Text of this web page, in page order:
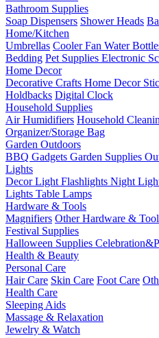
Bathroom Supplies
Soap Dispensers Shower Heads
Home/Kitchen
Umbrellas Cooler Fan Water
Bedding Pet Supplies Electronic
Home Decor
Decorative Crafts Home Decor
Holdbacks Digital Clock
Household Supplies
Air Humidifiers Household
Organizer/Storage Bag
Garden Outdoors
BBQ Gadgets Garden Supplies
Lights
Decor Light Flashlights Night
Lights Table Lamps
Hardware & Tools
Magnifiers Other Hardware &
Festival Supplies
Halloween Supplies
Health & Beauty
Personal Care
Hair Care Skin Care Foot Care
Health Care
Sleeping Aids
Massage & Relaxation
Jewelry & Watch